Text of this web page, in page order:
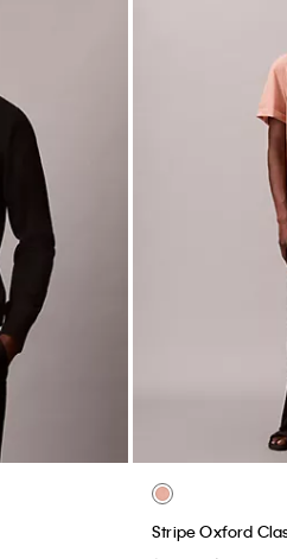
Stripe Oxford